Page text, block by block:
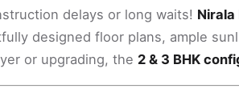
delays or long waits!
designed floor plans, ample
or upgrading, the 2 & 3 BHK